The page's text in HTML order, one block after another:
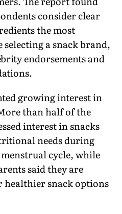
consider clear
the most
a snack brand,
endorsements and
growing interest in
than half of the
interest in snacks
needs during
cycle, while
said they are
snack options